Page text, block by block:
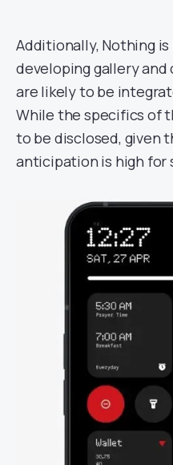
Additionally, Nothing
developing gallery
are likely to be
While the specifics of
to be disclosed, given
anticipation is high for